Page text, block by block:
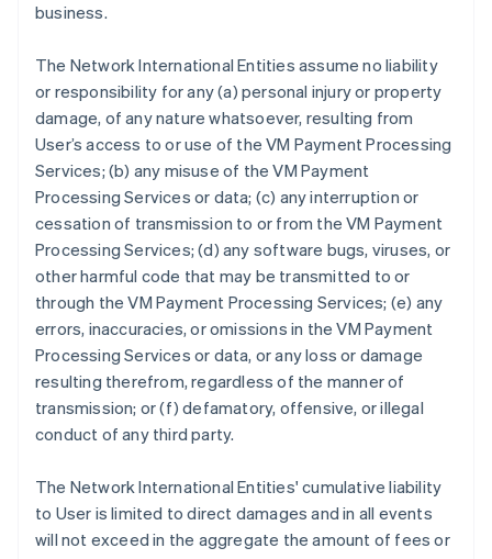
business.
The Network International Entities assume no liability
or responsibility for any (a) personal injury or property
damage, of any nature whatsoever, resulting from
User’s access to or use of the VM Payment Processing
Services; (b) any misuse of the VM Payment
Processing Services or data; (c) any interruption or
cessation of transmission to or from the VM Payment
Processing Services; (d) any software bugs, viruses, or
other harmful code that may be transmitted to or
through the VM Payment Processing Services; (e) any
errors, inaccuracies, or omissions in the VM Payment
Processing Services or data, or any loss or damage
resulting therefrom, regardless of the manner of
transmission; or (f) defamatory, offensive, or illegal
conduct of any third party.
The Network International Entities' cumulative liability
to User is limited to direct damages and in all events
will not exceed in the aggregate the amount of fees or